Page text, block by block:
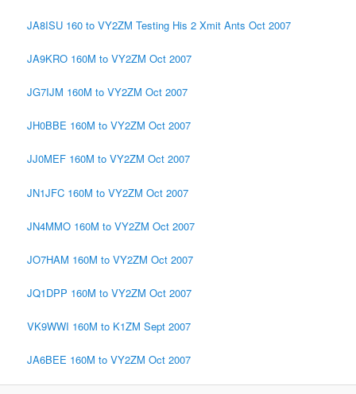
JA8ISU 160 to VY2ZM Testing His 2 Xmit Ants Oct 2007
JA9KRO 160M to VY2ZM Oct 2007
JG7IJM 160M to VY2ZM Oct 2007
JH0BBE 160M to VY2ZM Oct 2007
JJ0MEF 160M to VY2ZM Oct 2007
JN1JFC 160M to VY2ZM Oct 2007
JN4MMO 160M to VY2ZM Oct 2007
JO7HAM 160M to VY2ZM Oct 2007
JQ1DPP 160M to VY2ZM Oct 2007
VK9WWI 160M to K1ZM Sept 2007
JA6BEE 160M to VY2ZM Oct 2007